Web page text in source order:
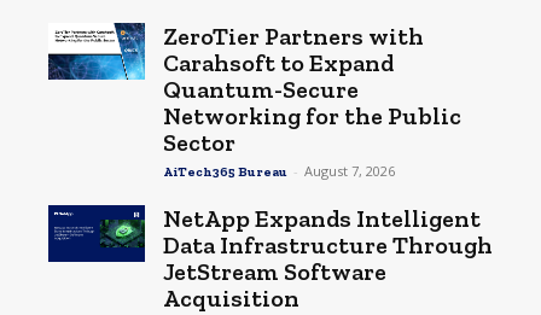
ZeroTier Partners with
Carahsoft to Expand
Quantum-Secure
Networking for the Public
Sector
AiTech365 Bureau - August 7, 2026
NetApp Expands Intelligent
Data Infrastructure Through
JetStream Software
Acquisition